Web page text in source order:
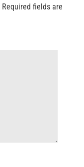
Required fields are